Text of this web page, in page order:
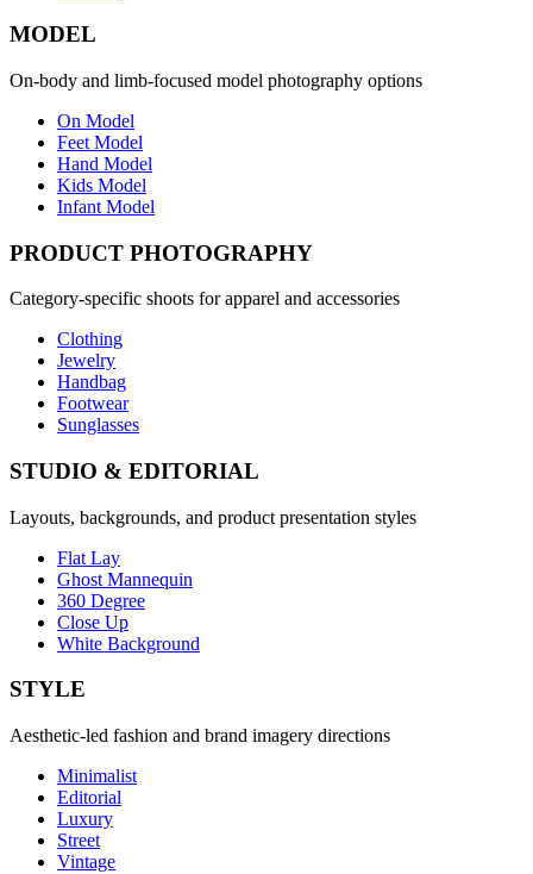
MODEL
On-body and limb-focused model photography options
On Model
Feet Model
Hand Model
Kids Model
Infant Model
PRODUCT PHOTOGRAPHY
Category-specific shoots for apparel and accessories
Clothing
Jewelry
Handbag
Footwear
Sunglasses
STUDIO & EDITORIAL
Layouts, backgrounds, and product presentation styles
Flat Lay
Ghost Mannequin
360 Degree
Close Up
White Background
STYLE
Aesthetic-led fashion and brand imagery directions
Minimalist
Editorial
Luxury
Street
Vintage